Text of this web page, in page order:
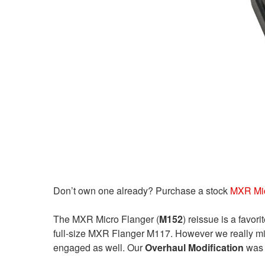
Don’t own one already? Purchase a stock MXR
The MXR Micro Flanger (M152) reissue is a
full-size MXR Flanger M117. However we really
engaged as well. OurOverhaul Modification